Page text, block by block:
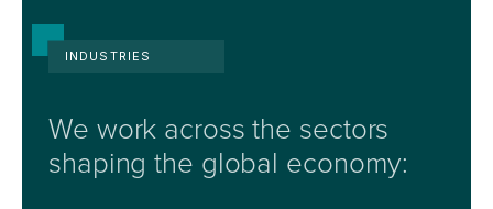
INDUSTRIES
We work across the sectors
shaping the global economy: